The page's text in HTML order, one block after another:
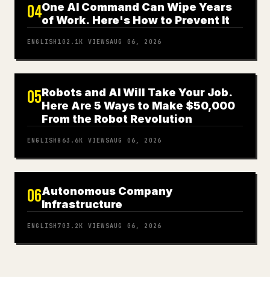
04One AI Command Can Wipe Years
of Work. Here's How to Prevent It
ENGLISH 102.1K VIEWSAUG 06, 2026
05Robots and AI Will Take Your Job.
Here Are 5 Ways to Make $50,000
From the Robot Revolution
ENGLISH 863.6K VIEWSAUG 06, 2026
06Autonomous Company
Infrastructure
ENGLISH703.2K VIEWSAUG 06, 2026